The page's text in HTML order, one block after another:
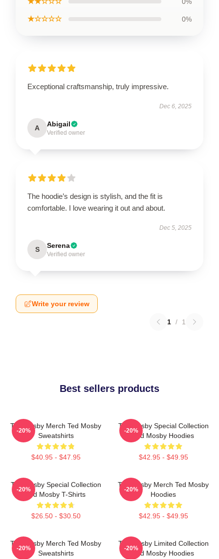
★☆☆☆☆ 0%
Exceptional craftsmanship, truly impressive.
Dec 6, 2025
A Abigail
Verified owner
The hoodie’s design is stylish, and the fit is
comfortable. I love wearing it out and about.
Dec 5, 2025
S Serena
Verified owner
Write your review
1 / 1
Best sellers products
Ted Mosby Merch Ted Mosby
Sweatshirts
$40.95 - $47.95
-20%
Ted Mosby Special Collection
Ted Mosby Hoodies
$42.95 - $49.95
-20%
Ted Mosby Special Collection
Ted Mosby T-Shirts
$26.50 - $30.50
-20%
Ted Mosby Merch Ted Mosby
Hoodies
$42.95 - $49.95
-20%
Ted Mosby Merch Ted Mosby
Sweatshirts
-20%
Ted Mosby Limited Collection
Ted Mosby Hoodies
-20%